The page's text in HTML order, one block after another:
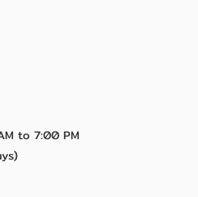
to 7:00 PM